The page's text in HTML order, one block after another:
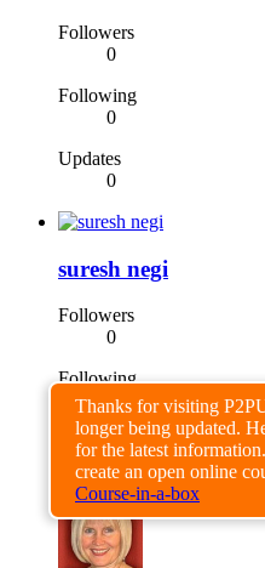
Thanks for visiting
longer being updated.
for the latest
create an open online
Course-in-a-box
Followers
0
Following
0
Updates
0
suresh negi
Followers
0
Following
0
Updates
0